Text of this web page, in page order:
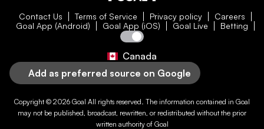
Contact Us Terms of Service Privacy policy
Careers
Goal App (Android)
Goal App (iOS) Goal Live Betting
Canada
Add as preferred source on Google
Copyright © 2026 Goal All rights reserved. The information contained in Goal
may not be published, broadcast, rewritten, or redistributed without the prior
written authority of Goal